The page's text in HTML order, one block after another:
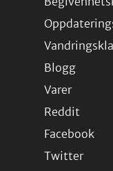
Blogg
Varer
Reddit
Facebook
Twitter